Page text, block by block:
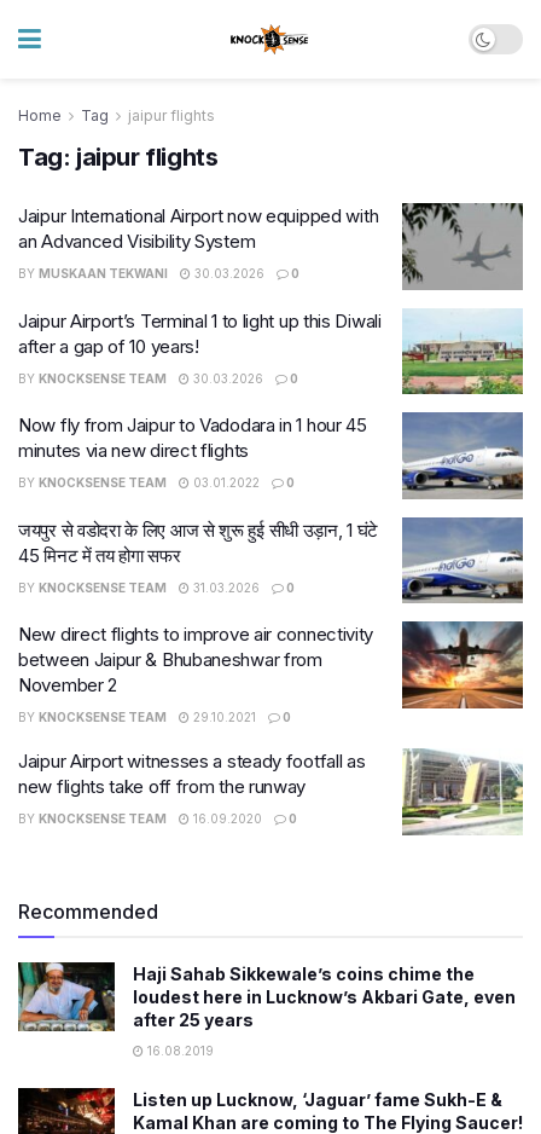
Home Tag jaipur flights
Tag: jaipur flights
Jaipur International Airport now equipped with
an Advanced Visibility System
BY MUSKAAN TEKWANI 30.03.2026 0
Jaipur Airport’s Terminal 1 to light up this Diwali
after a gap of 10 years!
BY KNOCKSENSE TEAM 30.03.2026 0
Now fly from Jaipur to Vadodara in 1 hour 45
minutes via new direct flights
BY KNOCKSENSE TEAM 03.01.2022 0
जयपुर से वडोदरा के लिए आज से शुरू हुई सीधी उड़ान, 1 घंटे
45 मिनट में तय होगा सफर
BY KNOCKSENSE TEAM 31.03.2026 0
New direct flights to improve air connectivity
between Jaipur & Bhubaneshwar from
November 2
BY KNOCKSENSE TEAM 29.10.2021 0
Jaipur Airport witnesses a steady footfall as
new flights take off from the runway
BY KNOCKSENSE TEAM 16.09.2020 0
Recommended
Haji Sahab Sikkewale’s coins chime the
loudest here in Lucknow’s Akbari Gate, even
after 25 years
16.08.2019
Listen up Lucknow, ‘Jaguar’ fame Sukh-E &
Kamal Khan are coming to The Flying Saucer!